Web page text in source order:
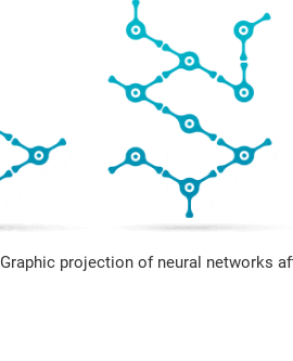
Graphic projection of neural networks